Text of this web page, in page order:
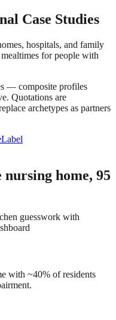
Case Studies
hospitals, and family
for people with
— composite profiles
Quotations are
archetypes as partners
home, 95
guesswork with
with ~40% of residents